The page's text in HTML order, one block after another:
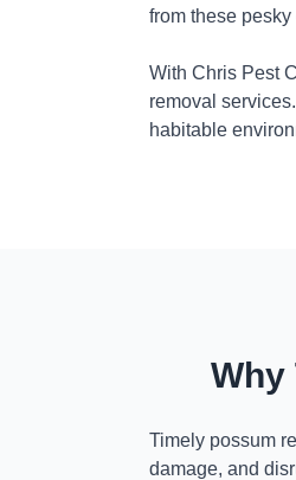
from these pesky
With Chris Pest
removal
habitable
Why
Timely possum
damage, and